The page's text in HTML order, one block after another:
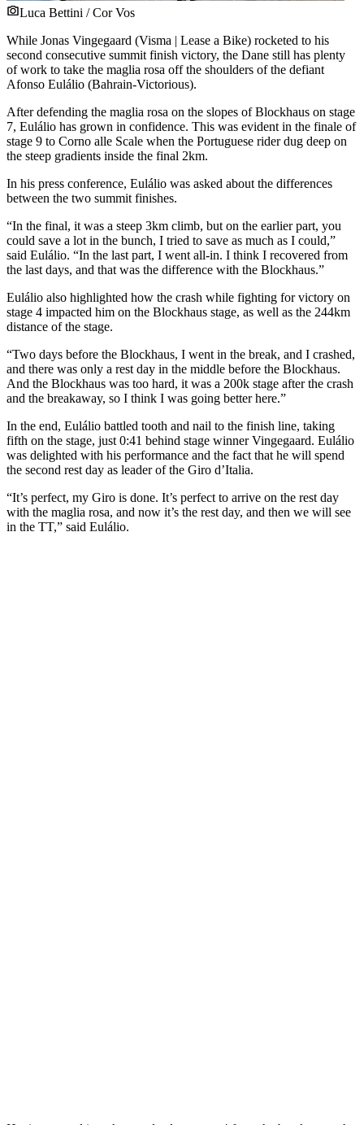
Luca Bettini / Cor Vos
While Jonas Vingegaard (Visma | Lease a Bike) rocketed to his
second consecutive summit finish victory, the Dane still has plenty
of work to take the maglia rosa off the shoulders of the defiant
Afonso Eulálio (Bahrain-Victorious).
After defending the maglia rosa on the slopes of Blockhaus on stage
7, Eulálio has grown in confidence. This was evident in the finale of
stage 9 to Corno alle Scale when the Portuguese rider dug deep on
the steep gradients inside the final 2km.
In his press conference, Eulálio was asked about the differences
between the two summit finishes.
“In the final, it was a steep 3km climb, but on the earlier part, you
could save a lot in the bunch, I tried to save as much as I could,”
said Eulálio. “In the last part, I went all-in. I think I recovered from
the last days, and that was the difference with the Blockhaus.”
Eulálio also highlighted how the crash while fighting for victory on
stage 4 impacted him on the Blockhaus stage, as well as the 244km
distance of the stage.
“Two days before the Blockhaus, I went in the break, and I crashed,
and there was only a rest day in the middle before the Blockhaus.
And the Blockhaus was too hard, it was a 200k stage after the crash
and the breakaway, so I think I was going better here.”
In the end, Eulálio battled tooth and nail to the finish line, taking
fifth on the stage, just 0:41 behind stage winner Vingegaard. Eulálio
was delighted with his performance and the fact that he will spend
the second rest day as leader of the Giro d’Italia.
“It’s perfect, my Giro is done. It’s perfect to arrive on the rest day
with the maglia rosa, and now it’s the rest day, and then we will see
in the TT,” said Eulálio.